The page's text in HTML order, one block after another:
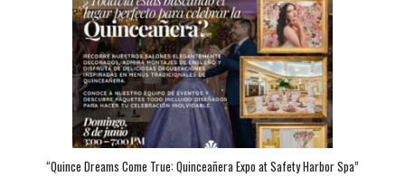
“Quince Dreams Come True: Quinceañera Expo at Safety Harbor Spa”